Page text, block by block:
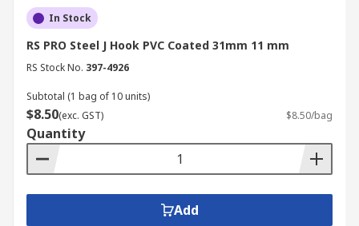
In Stock
RS PRO Steel J Hook PVC Coated 31mm 11 mm
RS Stock No. 397-4926
Subtotal (1 bag of 10 units)
$8.50(exc. GST) $8.50/bag
Quantity
Add